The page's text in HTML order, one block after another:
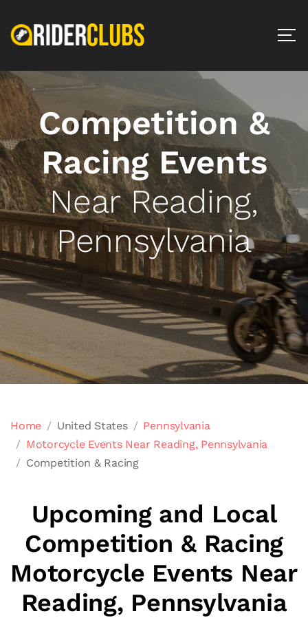
Competition &
Racing Events
Near Reading,
Pennsylvania
Home United States
Pennsylvania
Motorcycle Events Near Reading, Pennsylvania
Competition & Racing
Upcoming and Local
Competition & Racing
Motorcycle Events Near
Reading, Pennsylvania